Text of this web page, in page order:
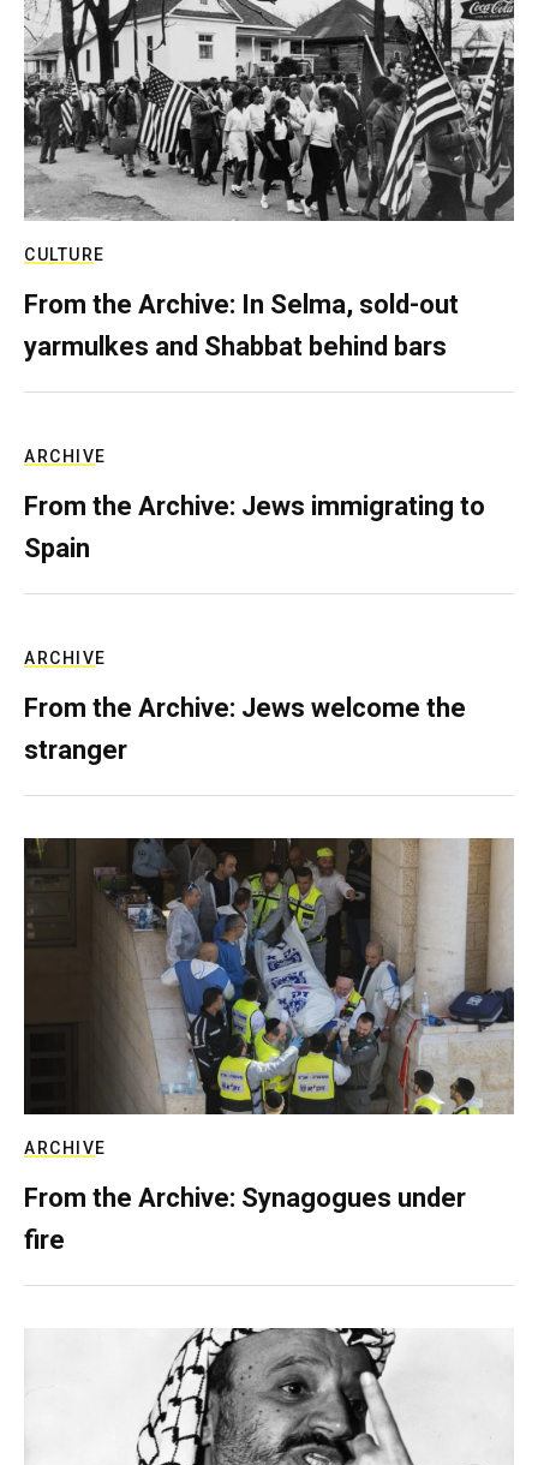
CULTURE
From the Archive: In Selma, sold-out
yarmulkes and Shabbat behind bars
ARCHIVE
From the Archive: Jews immigrating to
Spain
ARCHIVE
From the Archive: Jews welcome the
stranger
ARCHIVE
From the Archive: Synagogues under
fire